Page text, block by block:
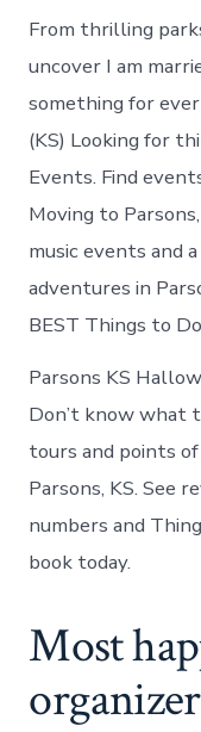
From thrilling
uncover I am
something for
(KS) Looking for
Events. Find
Moving to
music events and
adventures in
BEST Things to
Parsons KS
Don’t know what
tours and points
Parsons, KS. See
numbers and
book today.
Most